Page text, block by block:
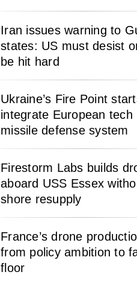
Iran issues warning to
states: US must desist
be hit hard
Ukraine’s Fire Point
integrate European tech
missile defense system
Firestorm Labs builds
aboard USS Essex
shore resupply
France’s drone
from policy ambition to
floor